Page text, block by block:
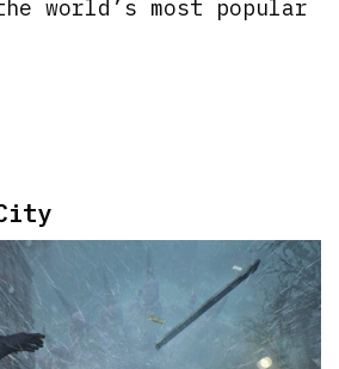
world’s most popular